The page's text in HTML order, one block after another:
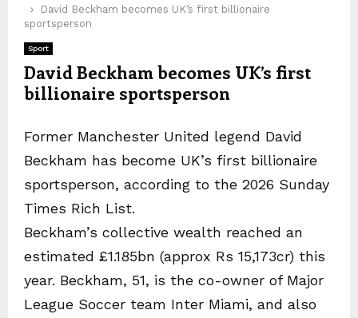
David Beckham becomes UK’s first billionaire
sportsperson
Sport
David Beckham becomes UK’s first
billionaire sportsperson
Former Manchester United legend David
Beckham has become UK’s first billionaire
sportsperson, according to the 2026 Sunday
Times Rich List.
Beckham’s collective wealth reached an
estimated £1.185bn (approx Rs 15,173cr) this
year. Beckham, 51, is the co-owner of Major
League Soccer team Inter Miami, and also